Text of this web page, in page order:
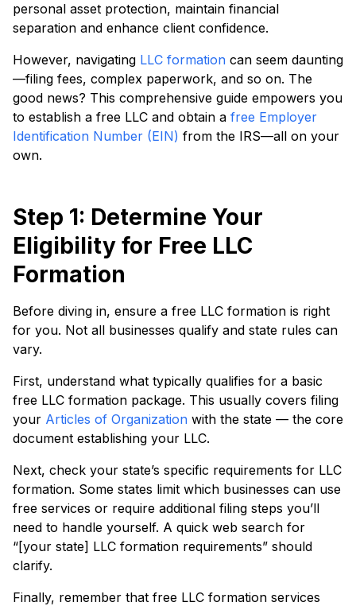
personal asset protection, maintain financial
separation and enhance client confidence.
However, navigating LLC formation can seem daunting
—filing fees, complex paperwork, and so on. The
good news? This comprehensive guide empowers you
to establish a free LLC and obtain a free Employer
Identification Number (EIN) from the IRS—all on your
own.
Step 1: Determine Your
Eligibility for Free LLC
Formation
Before diving in, ensure a free LLC formation is right
for you. Not all businesses qualify and state rules can
vary.
First, understand what typically qualifies for a basic
free LLC formation package. This usually covers filing
your Articles of Organization with the state — the core
document establishing your LLC.
Next, check your state’s specific requirements for LLC
formation. Some states limit which businesses can use
free services or require additional filing steps you’ll
need to handle yourself. A quick web search for
“[your state] LLC formation requirements” should
clarify.
Finally, remember that free LLC formation services